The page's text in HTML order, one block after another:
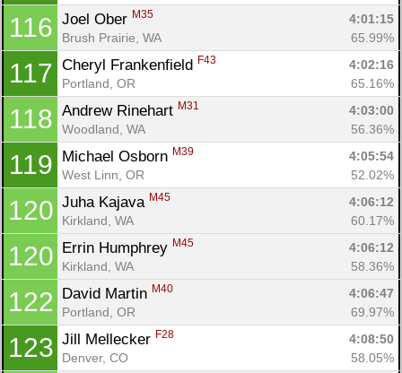
116 Joel Ober M35
4:01:15
Brush Prairie, WA
65.99%
117 Cheryl Frankenfield F43
4:02:16
Portland, OR
65.16%
118 Andrew Rinehart M31
4:03:00
Woodland, WA
56.36%
119 Michael Osborn M39
4:05:54
West Linn, OR
52.02%
120 Juha Kajava M45
4:06:12
Kirkland, WA
60.17%
120 Errin Humphrey M45
4:06:12
Kirkland, WA
58.36%
122 David Martin M40
4:06:47
Portland, OR
69.97%
123 Jill Mellecker F28
4:08:50
Denver, CO
58.05%